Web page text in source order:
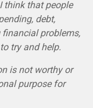
think that people
debt,
problems,
try and help.
is not worthy or
purpose for